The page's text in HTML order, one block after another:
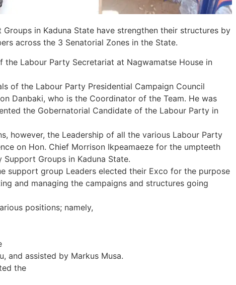
in Kaduna State have strengthen their structures by
across the 3 Senatorial Zones in the State.
Labour Party Secretariat at Nagwamatse House in
of the Labour Party Presidential Campaign Council
Danbaki, who is the Coordinator of the Team. He was
the Gobernatorial Candidate of the Labour Party in
however, the Leadership of all the various Labour Party
on Hon. Chief Morrison Ikpeamaeze for the umpteeth
Groups in Kaduna State.
support group Leaders elected their Exco for the purpose
and managing the campaigns and structures going
positions; namely,
and assisted by Markus Musa.
the